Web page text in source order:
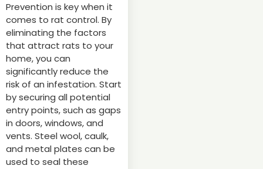
Prevention is key when it
comes to rat control. By
eliminating the factors
that attract rats to your
home, you can
significantly reduce the
risk of an infestation. Start
by securing all potential
entry points, such as gaps
in doors, windows, and
vents. Steel wool, caulk,
and metal plates can be
used to seal these